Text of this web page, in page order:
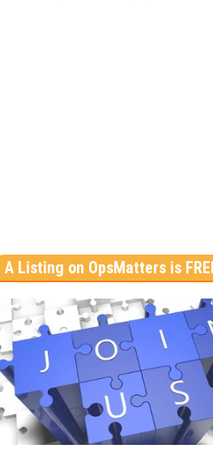
A Listing on OpsMatters is